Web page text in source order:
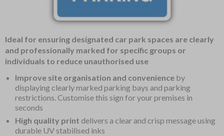
1
of
Ideal for ensuring designated car park spaces are clearly
and professionally marked for specific groups or
individuals to reduce unauthorised use
Improve site organisation and convenience by
displaying clearly marked parking bays and parking
restrictions. Customise this sign for your premises in
seconds
High quality print delivers a clear and crisp message using
durable UV stabilised inks